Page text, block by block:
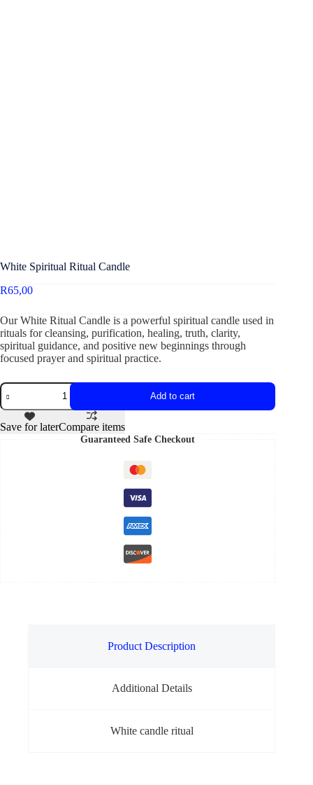
White Spiritual Ritual Candle
R65,00
Our White Ritual Candle is a powerful spiritual candle used in
rituals for cleansing, purification, healing, truth, clarity,
spiritual guidance, and positive new beginnings through
focused prayer and spiritual practice.
Add to cart
Save for laterCompare items
Guaranteed Safe Checkout
Product Description
Additional Details
White candle ritual